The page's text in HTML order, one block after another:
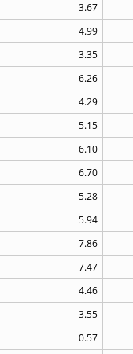
3.67
4.99
3.35
6.26
4.29
5.15
6.10
6.70
5.28
5.94
7.86
7.47
4.46
3.55
0.57